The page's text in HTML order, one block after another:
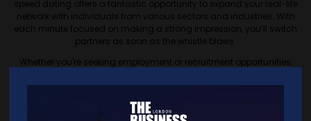
speed dating offers a fantastic opportunity to expand your real-life
network with individuals from various sectors and industries. With
each minute focused on making a strong impression, you’ll switch
partners as soon as the whistle blows.
Whether you're seeking employment or recruitment opportunities,
business partner, the possibilities are limitless. Speed networking at
our show is designed to maximise your chances of making valuable
connections in a dynamic and engaging format.